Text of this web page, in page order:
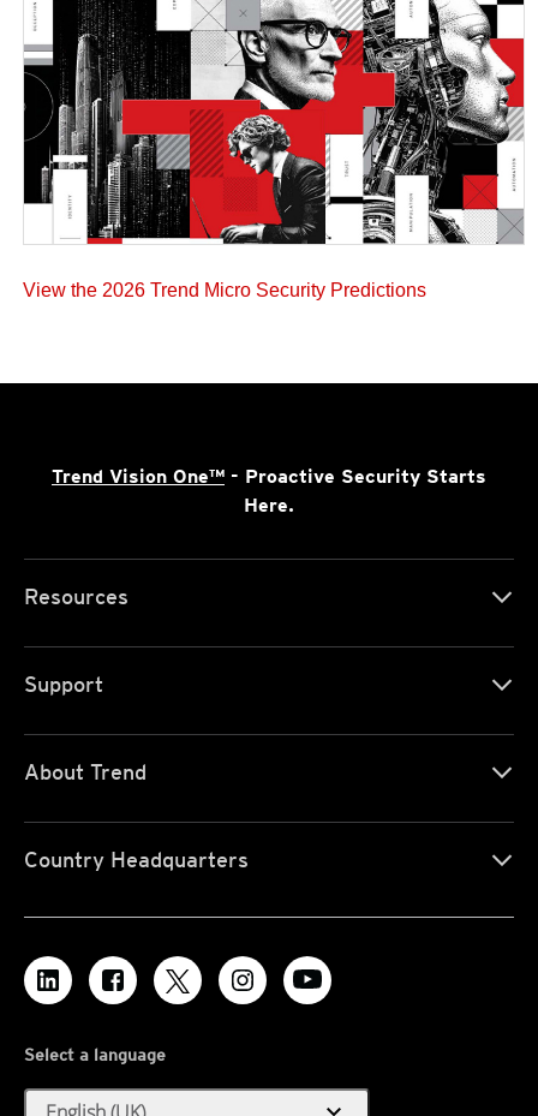
View the 2026 Trend Micro Security Predictions
Trend Vision One™ - Proactive Security Starts
Here.
Resources
Support
About Trend
Country Headquarters
Select a language